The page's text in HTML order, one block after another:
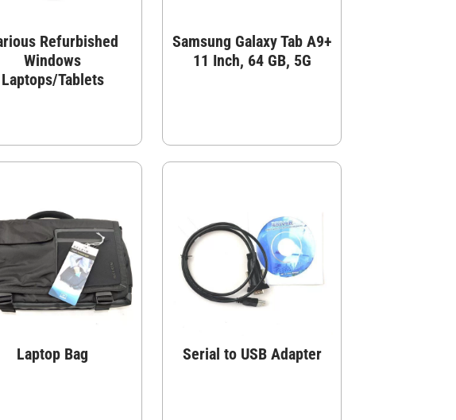
Refurbished
Windows
Laptops/Tablets
Samsung Galaxy Tab A9+
11 Inch, 64 GB, 5G
Laptop Bag Serial to USB Adapter